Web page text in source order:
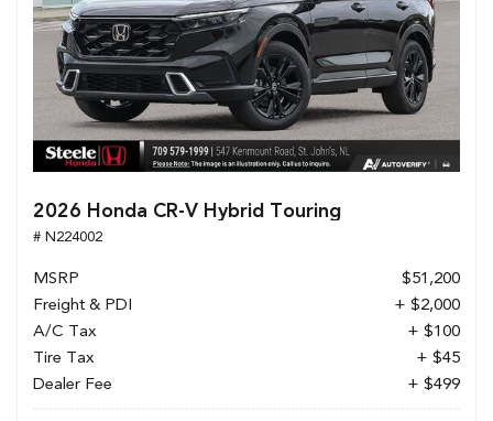
2026 Honda CR-V Hybrid Touring
# N224002
MSRP
$51,200
Freight & PDI
+ $2,000
A/C Tax
+ $100
Tire Tax
+ $45
Dealer Fee
+ $499